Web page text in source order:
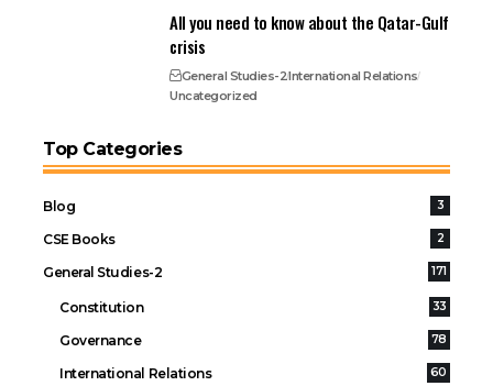
All you need to know about the Qatar-Gulf
crisis
General Studies-2International Relations
Uncategorized
Top Categories
Blog 3
CSE Books 2
General Studies-2 171
Constitution 33
Governance 78
International Relations 60